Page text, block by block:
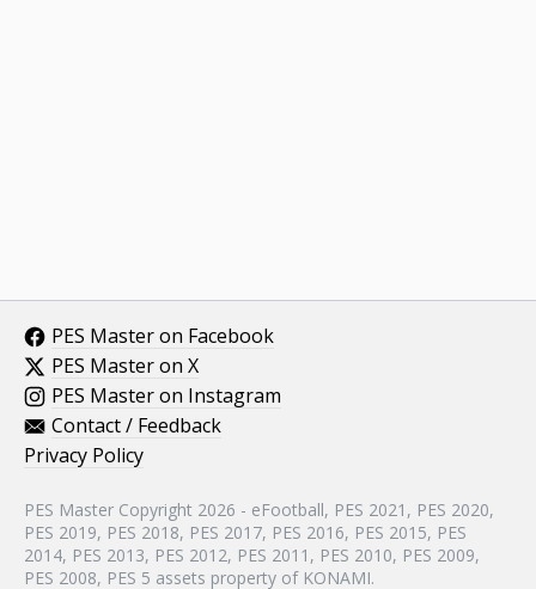
PES Master on Facebook
PES Master on X
PES Master on Instagram
Contact / Feedback
Privacy Policy
PES Master Copyright 2026 - eFootball, PES 2021, PES 2020,
PES 2019, PES 2018, PES 2017, PES 2016, PES 2015, PES
2014, PES 2013, PES 2012, PES 2011, PES 2010, PES 2009,
PES 2008, PES 5 assets property of KONAMI.